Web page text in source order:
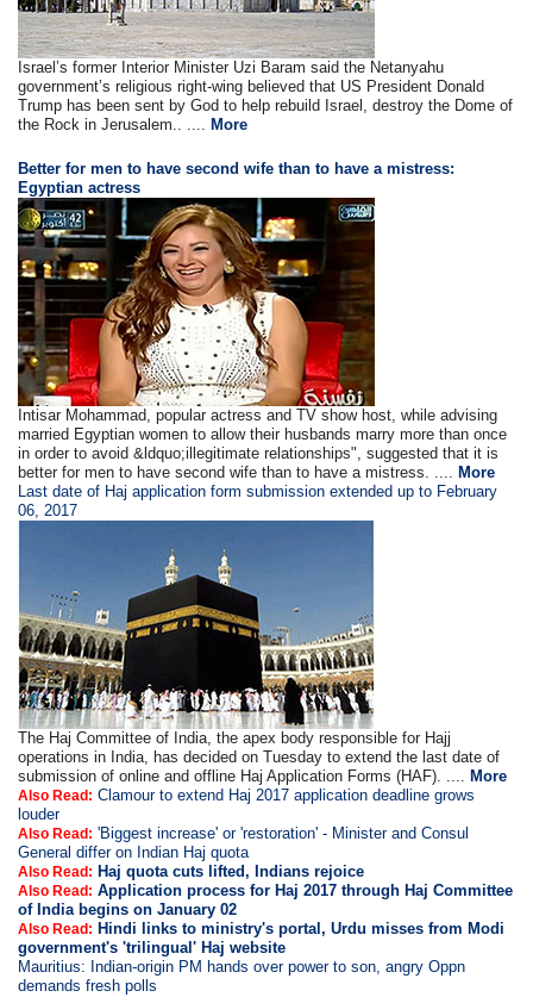
Israel’s former Interior Minister Uzi Baram said the Netanyahu
government’s religious right-wing believed that US President Donald
Trump has been sent by God to help rebuild Israel, destroy the Dome of
the Rock in Jerusalem.. .... More
Better for men to have second wife than to have a mistress:
Egyptian actress
Intisar Mohammad, popular actress and TV show host, while advising
married Egyptian women to allow their husbands marry more than once
in order to avoid &ldquo;illegitimate relationships", suggested that it is
better for men to have second wife than to have a mistress. .... More
Last date of Haj application form submission extended up to February
06, 2017
The Haj Committee of India, the apex body responsible for Hajj
operations in India, has decided on Tuesday to extend the last date of
submission of online and offline Haj Application Forms (HAF). .... More
Also Read: Clamour to extend Haj 2017 application deadline grows
louder
Also Read: 'Biggest increase' or 'restoration' - Minister and Consul
General differ on Indian Haj quota
Also Read: Haj quota cuts lifted, Indians rejoice
Also Read: Application process for Haj 2017 through Haj Committee
of India begins on January 02
Also Read: Hindi links to ministry's portal, Urdu misses from Modi
government's 'trilingual' Haj website
Mauritius: Indian-origin PM hands over power to son, angry Oppn
demands fresh polls